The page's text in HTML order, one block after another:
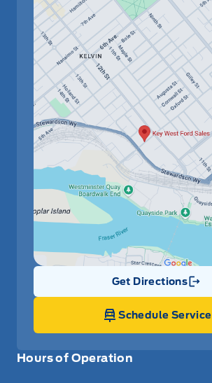
Hours of Operation
Get Directions
Link Icon
Schedule Service